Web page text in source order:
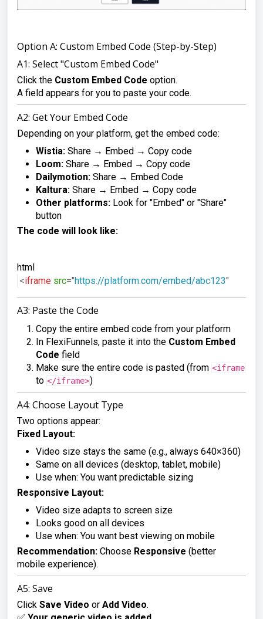
Option A: Custom Embed Code (Step-by-Step)
A1: Select "Custom Embed Code"
Click the Custom Embed Code option.
A field appears for you to paste your code.
A2: Get Your Embed Code
Depending on your platform, get the embed code:
Wistia: Share → Embed → Copy code
Loom: Share → Embed → Copy code
Dailymotion: Share → Embed Code
Kaltura: Share → Embed → Copy code
Other platforms: Look for "Embed" or "Share"
button
The code will look like:
html
<iframe src="https://platform.com/embed/abc123"
A3: Paste the Code
Copy the entire embed code from your platform
In FlexiFunnels, paste it into the Custom Embed
Code field
Make sure the entire code is pasted (from <iframe
to </iframe>)
A4: Choose Layout Type
Two options appear:
Fixed Layout:
Video size stays the same (e.g., always 640×360)
Same on all devices (desktop, tablet, mobile)
Use when: You want predictable sizing
Responsive Layout:
Video size adapts to screen size
Looks good on all devices
Use when: You want best viewing on mobile
Recommendation: Choose Responsive (better
mobile experience).
A5: Save
Click Save Video or Add Video.